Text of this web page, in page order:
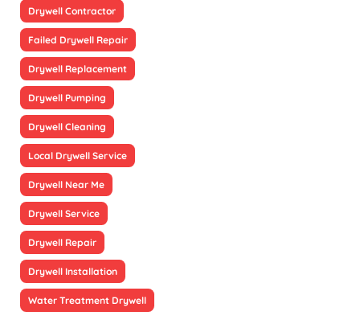
Drywell Contractor
Failed Drywell Repair
Drywell Replacement
Drywell Pumping
Drywell Cleaning
Local Drywell Service
Drywell Near Me
Drywell Service
Drywell Repair
Drywell Installation
Water Treatment Drywell